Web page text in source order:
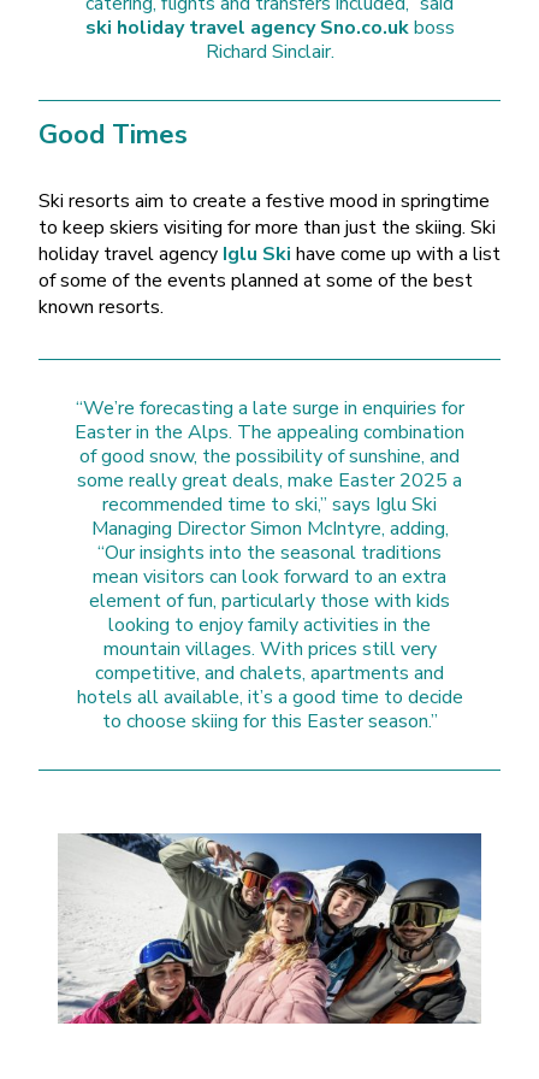
ski holiday travel agency Sno.co.ukboss
Richard Sinclair.
Good Times
Ski resorts aim to create a festive mood in springtime
to keep skiers visiting for more than just the skiing. Ski
holiday travel agency Iglu Ski have come up with a list
of some of the events planned at some of the best
known resorts.
“We’re forecasting a late surge in enquiries for
Easter in the Alps. The appealing combination
of good snow, the possibility of sunshine, and
some really great deals, make Easter 2025 a
recommended time to ski,” says Iglu Ski
Managing Director Simon McIntyre, adding,
“Our insights into the seasonal traditions
mean visitors can look forward to an extra
element of fun, particularly those with kids
looking to enjoy family activities in the
mountain villages. With prices still very
competitive, and chalets, apartments and
hotels all available, it’s a good time to decide
to choose skiing for this Easter season.”